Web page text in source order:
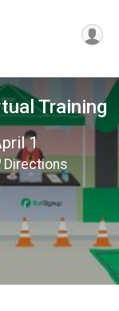
Training
1
Directions